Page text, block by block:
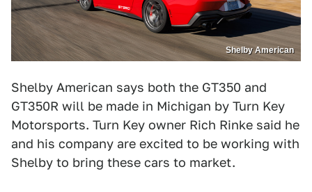
Shelby American
Shelby American says both the GT350 and
GT350R will be made in Michigan by Turn Key
Motorsports. Turn Key owner Rich Rinke said he
and his company are excited to be working with
Shelby to bring these cars to market.